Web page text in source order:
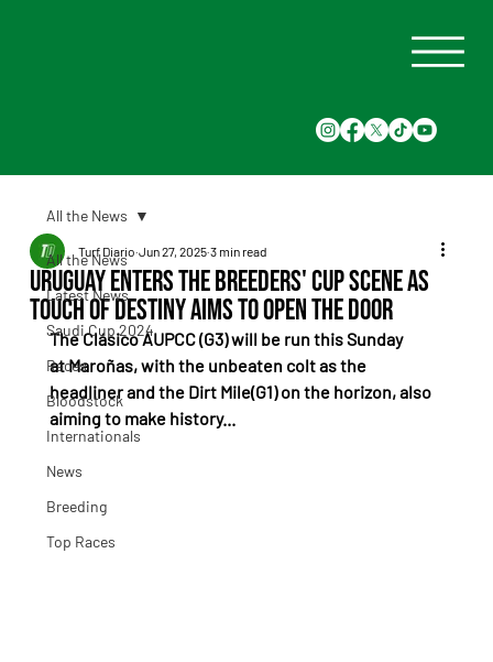
All the News
Latest News
Saudi Cup 2024
Races
Bloodstock
Internationals
News
Breeding
Top Races
All the News
Uruguay Enters the Breeders' Cup Scene as
Touch of Destiny Aims to Open the Door
Turf Diario Jun 27, 2025 3 min read
The Clásico AUPCC (G3) will be run this Sunday
at Maroñas, with the unbeaten colt as the
headliner and the Dirt Mile(G1) on the horizon, also
aiming to make history...